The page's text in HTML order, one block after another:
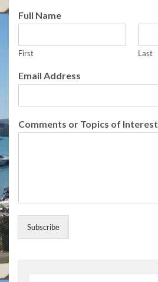
o
T
o
i
s
r
Full Name
First Last
Email Address
Comments or Topics of Interest
Subscribe